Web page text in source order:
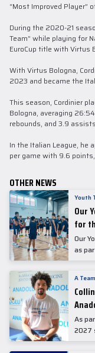
“Most Improved Player”
During the 2020-21
Team” while playing for
EuroCup title with Virtus
With Virtus Bologna,
2023 and became the
This season, Cordinier
Bologna, averaging
rebounds, and 3.9
In the Italian League, he
per game with 9.6
OTHER NEWS
Youth
Our
for
Our
as
A Team
As
2027